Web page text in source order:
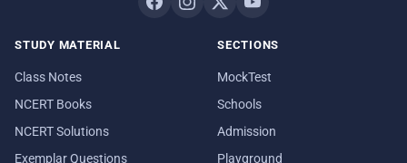
STUDY MATERIAL
Class Notes
NCERT Books
NCERT Solutions
Exemplar Questions
SECTIONS
MockTest
Schools
Admission
Playground